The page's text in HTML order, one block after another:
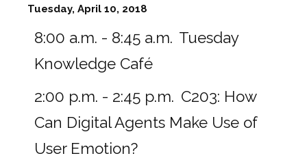
Tuesday, April 10, 2018
8:00 a.m. - 8:45 a.m. Tuesday
Knowledge Café
2:00 p.m. - 2:45 p.m. C203: How
Can Digital Agents Make Use of
User Emotion?